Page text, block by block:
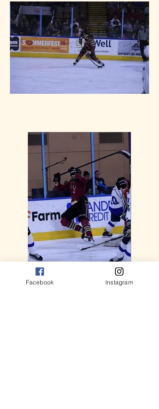
Facebook Instagram